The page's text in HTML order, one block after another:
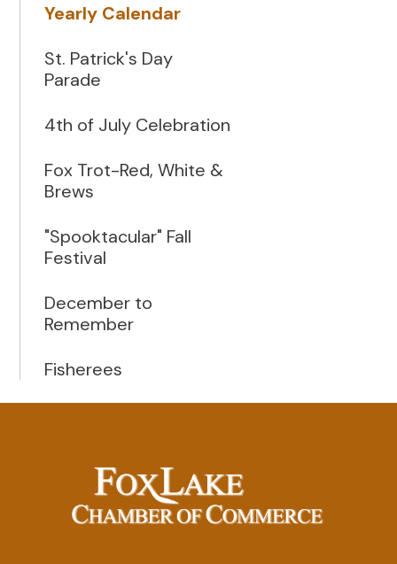
Yearly Calendar
St. Patrick's Day
Parade
4th of July Celebration
Fox Trot-Red, White &
Brews
"Spooktacular" Fall
Festival
December to
Remember
Fisherees